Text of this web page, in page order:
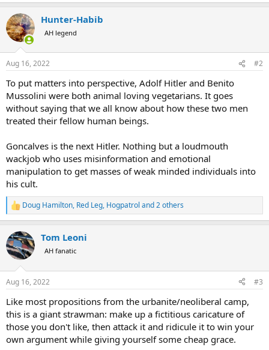
c
t
i
s
Hunter-Habib
AH legend
Aug 16, 2022 #2
To put matters into perspective, Adolf Hitler and Benito
Mussolini were both animal loving vegetarians. It goes
without saying that we all know about how these two men
treated their fellow human beings.
Goncalves is the next Hitler. Nothing but a loudmouth
wackjob who uses misinformation and emotional
manipulation to get masses of weak minded individuals into
his cult.
R
e
c
t
i
s
Doug Hamilton, Red Leg, Hogpatrol and 2 others
Tom Leoni
AH fanatic
Aug 16, 2022 #3
Like most propositions from the urbanite/neoliberal camp,
this is a giant strawman: make up a fictitious caricature of
those you don't like, then attack it and ridicule it to win your
own argument while giving yourself some cheap grace.